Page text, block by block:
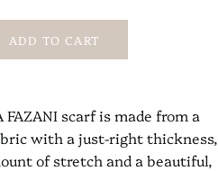
ADD TO CART
FAZANI scarf is made from a
with a just-right thickness,
of stretch and a beautiful,